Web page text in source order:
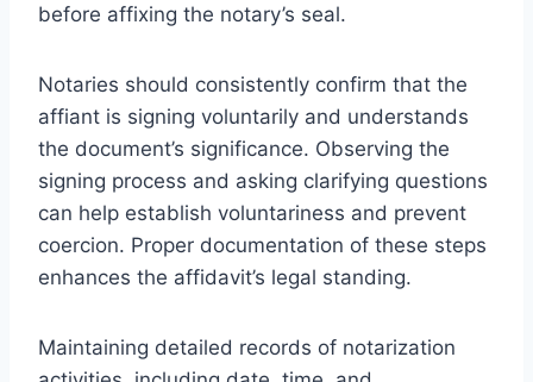
before affixing the notary’s seal.
Notaries should consistently confirm that the
affiant is signing voluntarily and understands
the document’s significance. Observing the
signing process and asking clarifying questions
can help establish voluntariness and prevent
coercion. Proper documentation of these steps
enhances the affidavit’s legal standing.
Maintaining detailed records of notarization